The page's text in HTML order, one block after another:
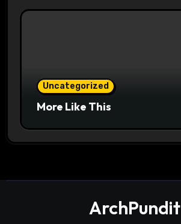
Uncategorized
More Like This
ArchPundit